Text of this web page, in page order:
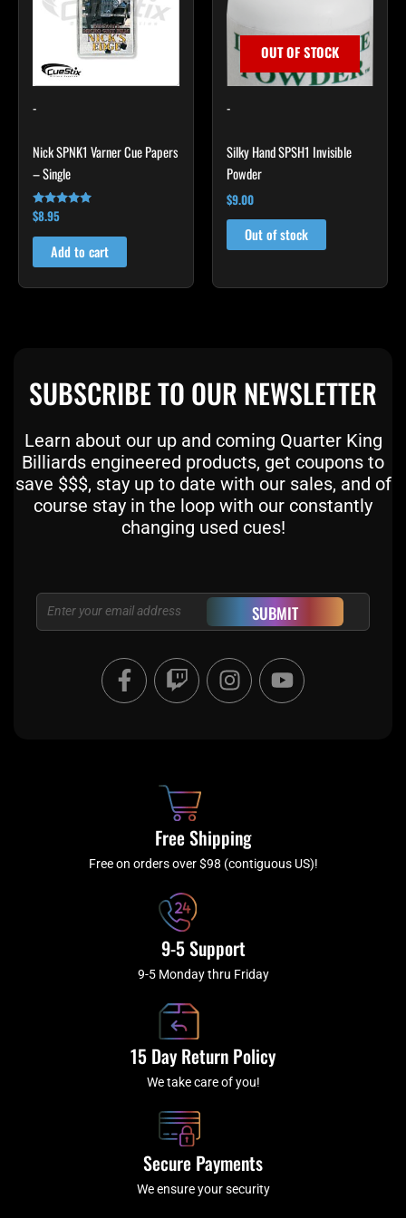
-
Nick SPNK1 Varner Cue Papers
– Single
Rated
4.92
out of 5
$8.95
Add to cart
OUT OF STOCK
-
Silky Hand SPSH1 Invisible
Powder
$9.00
Out of stock
SUBSCRIBE TO OUR NEWSLETTER
Learn about our up and coming Quarter King
Billiards engineered products, get coupons to
save $$$, stay up to date with our sales, and of
course stay in the loop with our constantly
changing used cues!
Email SUBMIT
F
a
c
f
T
w
i
I
n
s
a
m
Y
o
u
Free Shipping
Free on orders over $98 (contiguous US)!
9-5 Support
9-5 Monday thru Friday
15 Day Return Policy
We take care of you!
Secure Payments
We ensure your security